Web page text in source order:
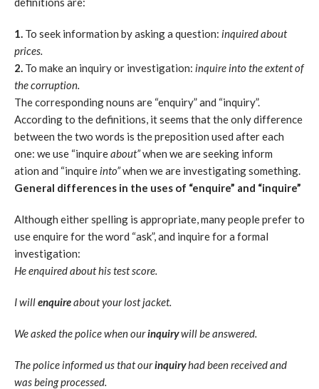
1. To seek information by asking a question: inquired about
prices.
2. To make an inquiry or investigation: inquire into the extent of
the corruption.
The corresponding nouns are “enquiry” and “inquiry”.
According to the definitions, it seems that the only difference
between the two words is the preposition used after each
one: we use “inquireabout”when we are seeking inform
ation and “inquireinto”when we are investigating something.
General differences in the uses of “enquire” and “inquire”
Although either spelling is appropriate, many people prefer to
use enquire for the word “ask”, and inquire for a formal
investigation:
He enquired about his test score.
I willenquireabout your lost jacket.
We asked the police when ourinquirywill be answered.
The police informed us that ourinquiryhad been received and
was being processed.